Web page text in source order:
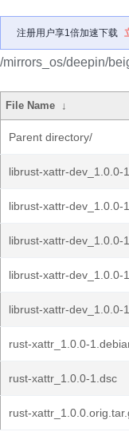
注册用户享1倍加速下载
/mirrors_os/deepin/
File Name ↓
Parent directory/
librust-xattr-dev_1.0.0-
librust-xattr-dev_1.0.0-
librust-xattr-dev_1.0.0-
librust-xattr-dev_1.0.0-
librust-xattr-dev_1.0.0-
rust-xattr_1.0.0-
rust-xattr_1.0.0-1.dsc
rust-